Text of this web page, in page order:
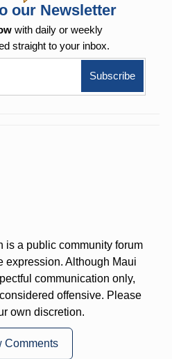
our Newsletter
with daily or weekly
straight to your inbox.
is a public community forum
expression. Although Maui
communication only,
offensive. Please
own discretion.
Comments